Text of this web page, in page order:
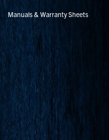
Manuals & Warranty Sheets